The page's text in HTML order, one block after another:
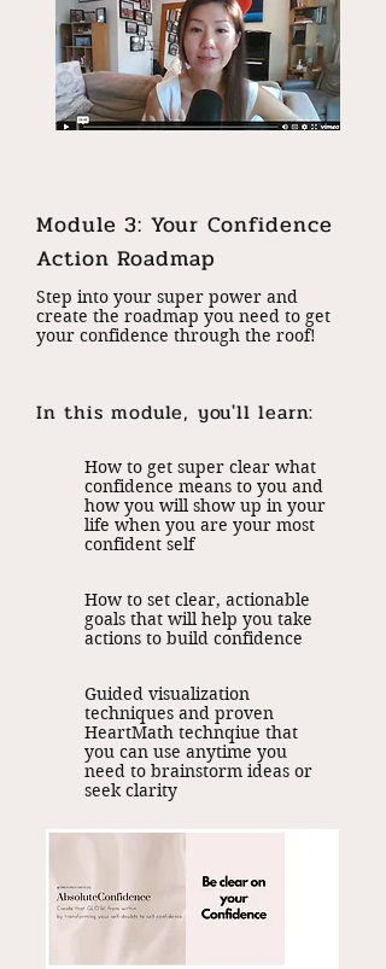
Module 3: Your Confidence
Action Roadmap
Step into your super power and
create the roadmap you need to get
your confidence through the roof!
In this module, you'll learn:
How to get super clear what
confidence means to you and
how you will show up in your
life when you are your most
confident self
How to set clear, actionable
goals that will help you take
actions to build confidence
Guided visualization
techniques and proven
HeartMath technqiue that
you can use anytime you
need to brainstorm ideas or
seek clarity